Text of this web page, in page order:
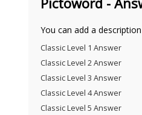
You can add a
Classic Level 1 Answer
Classic Level 2 Answer
Classic Level 3 Answer
Classic Level 4 Answer
Classic Level 5 Answer